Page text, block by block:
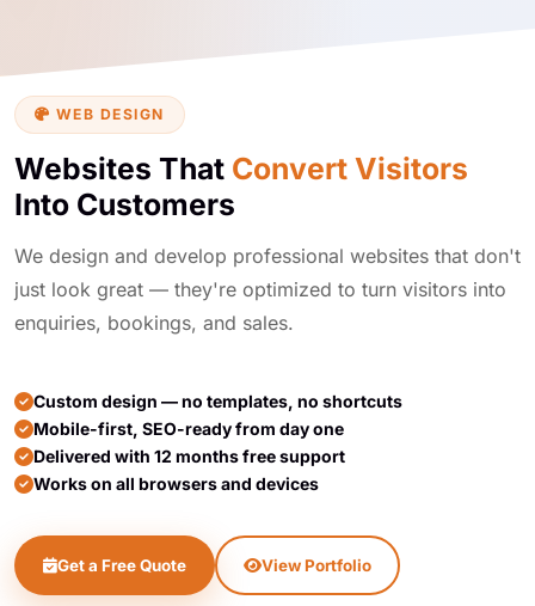
WEB DESIGN
Websites That Convert Visitors
Into Customers
We design and develop professional websites that don't
just look great — they're optimized to turn visitors into
enquiries, bookings, and sales.
Custom design — no templates, no shortcuts
Mobile-first, SEO-ready from day one
Delivered with 12 months free support
Works on all browsers and devices
Get a Free Quote View Portfolio